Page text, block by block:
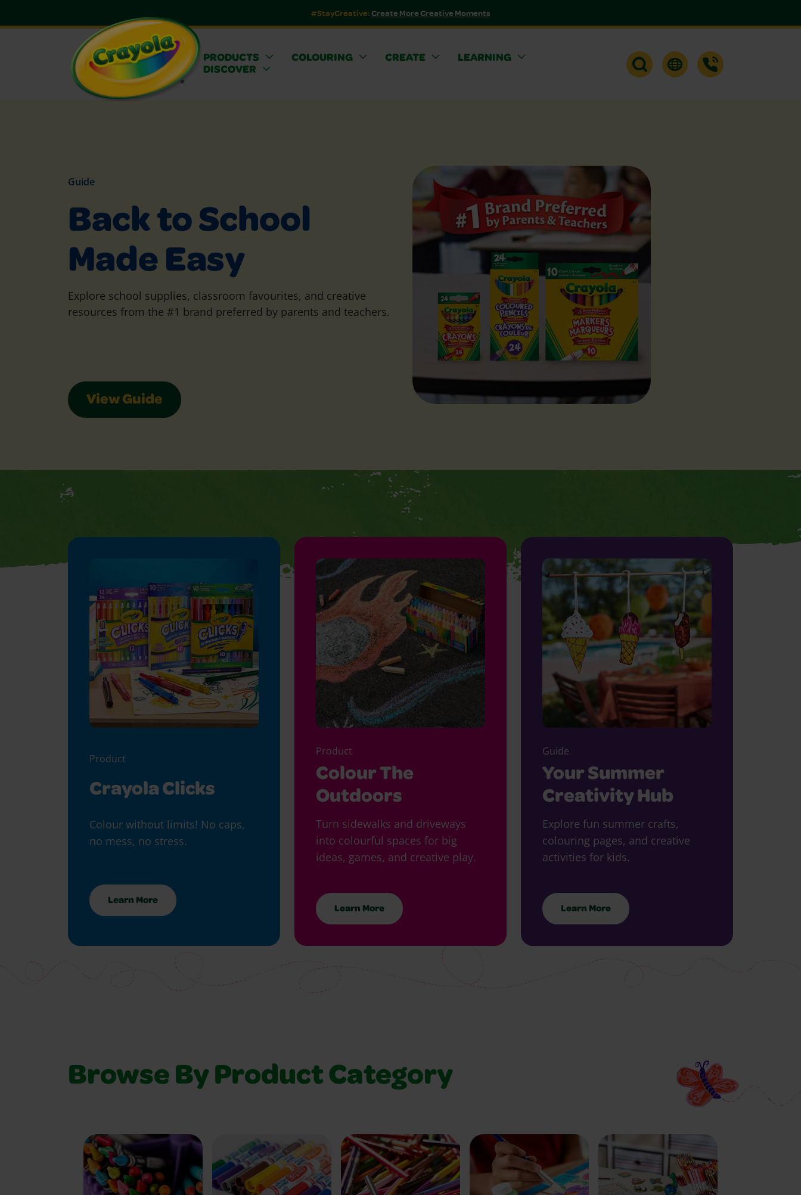
#StayCreative:Create More Creative Moments
PRODUCTS COLOURING CREATE
LEARNING
DISCOVER
Guide
Back to School
Made Easy
Explore school supplies, classroom favourites, and creative
resources from the #1 brand preferred by parents and teachers.
View Guide
Product
Crayola Clicks
Colour without limits! No caps,
no mess, no stress.
Learn More
Product
Colour The
Outdoors
Turn sidewalks and driveways
into colourful spaces for big
ideas, games, and creative play.
Learn More
Guide
Your Summer
Creativity Hub
Explore fun summer crafts,
colouring pages, and creative
activities for kids.
Learn More
Browse By Product Category